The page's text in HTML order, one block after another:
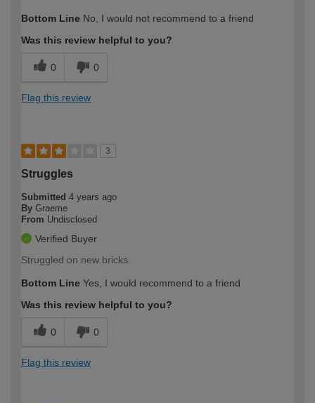
expertise?
Bottom Line No, I would not recommend to a friend
Was this review helpful to you?
0 0
Flag this review
3
Struggles
Submitted 4 years ago
By Graeme
From Undisclosed
Verified Buyer
Struggled on new bricks.
Bottom Line Yes, I would recommend to a friend
Was this review helpful to you?
0 0
Flag this review